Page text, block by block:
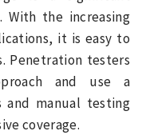
With the increasing
it is easy to
Penetration testers
and use a
manual testing
coverage.